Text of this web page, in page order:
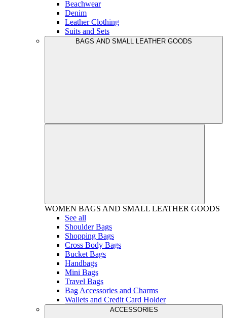
Beachwear
Denim
Leather Clothing
Suits and Sets
BAGS AND SMALL LEATHER GOODS
WOMEN BAGS AND SMALL LEATHER GOODS
See all
Shoulder Bags
Shopping Bags
Cross Body Bags
Bucket Bags
Handbags
Mini Bags
Travel Bags
Bag Accessories and Charms
Wallets and Credit Card Holder
ACCESSORIES